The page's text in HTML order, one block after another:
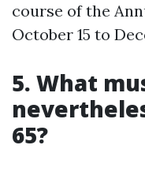
course of the
October 15 to
5. What
65?